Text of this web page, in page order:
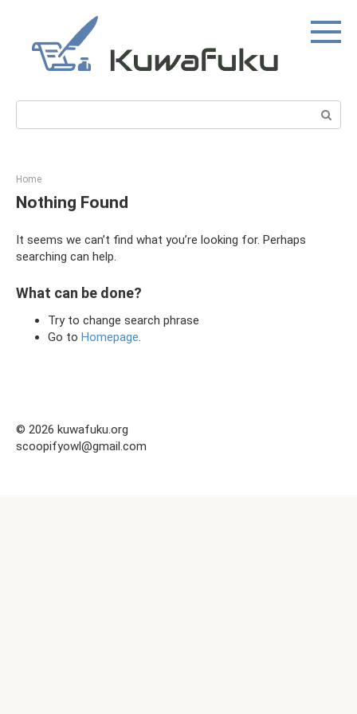
content
Search:
Home
Nothing Found
It seems we can’t find what you’re looking for. Perhaps
searching can help.
What can be done?
Try to change search phrase
Go to Homepage.
© 2026 kuwafuku.org
scoopifyowl@gmail.com